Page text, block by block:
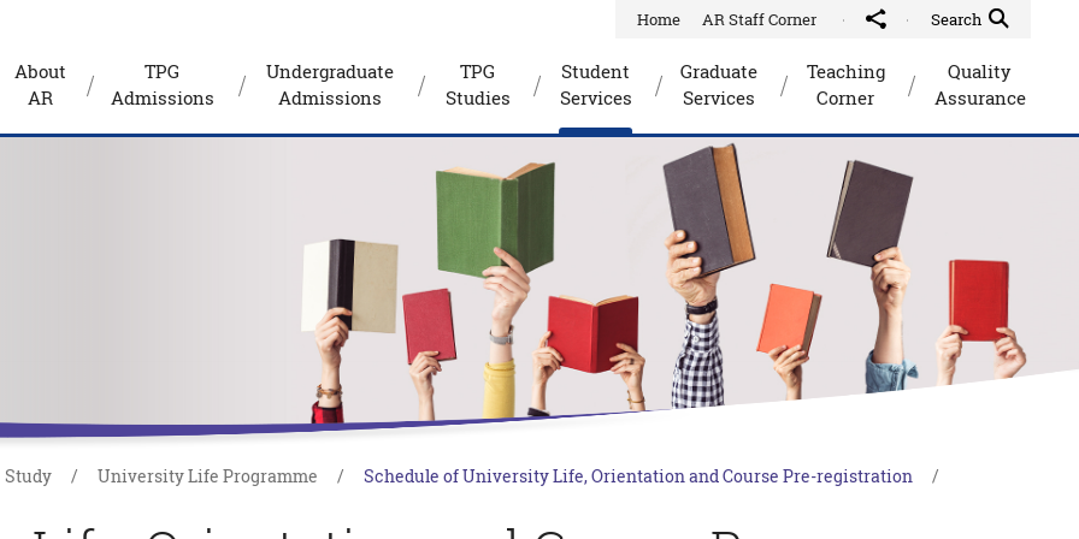
Home AR Staff Corner Share to Quick Search Toggle
Search
About
AR
TPG
Admissions
Undergraduate
Admissions
TPG
Studies
Student
Services
Graduate
Services
Teaching
Corner
Quality
Assurance
Study University Life Programme Schedule of University Life, Orientation and Course Pre-registration